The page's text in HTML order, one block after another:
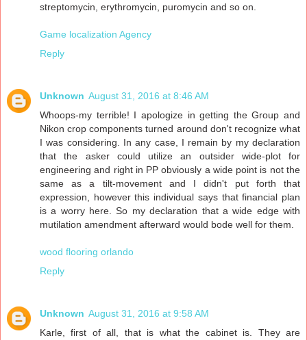
streptomycin, erythromycin, puromycin and so on.
Game localization Agency
Reply
Unknown August 31, 2016 at 8:46 AM
Whoops-my terrible! I apologize in getting the Group and
Nikon crop components turned around don't recognize what
I was considering. In any case, I remain by my declaration
that the asker could utilize an outsider wide-plot for
engineering and right in PP obviously a wide point is not the
same as a tilt-movement and I didn't put forth that
expression, however this individual says that financial plan
is a worry here. So my declaration that a wide edge with
mutilation amendment afterward would bode well for them.
wood flooring orlando
Reply
Unknown August 31, 2016 at 9:58 AM
Karle, first of all, that is what the cabinet is. They are